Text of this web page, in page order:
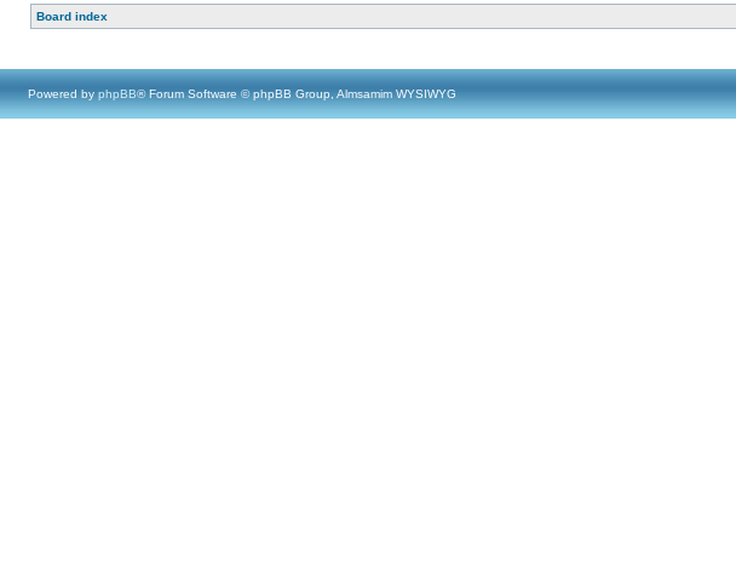
Board index
Powered by phpBB® Forum Software © phpBB Group, Almsamim WYSIWYG